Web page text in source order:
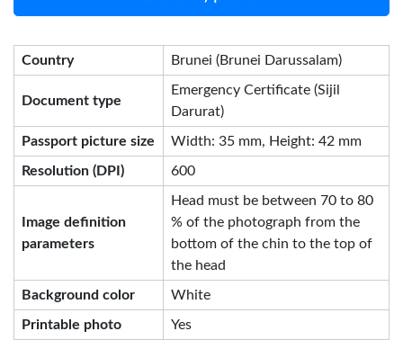
Country Brunei (Brunei Darussalam)
Document type
Emergency Certificate (Sijil
Darurat)
Passport picture size Width: 35 mm, Height: 42 mm
Resolution (DPI) 600
Image definition
parameters
Head must be between 70 to 80
% of the photograph from the
bottom of the chin to the top of
the head
Background color White
Printable photo Yes